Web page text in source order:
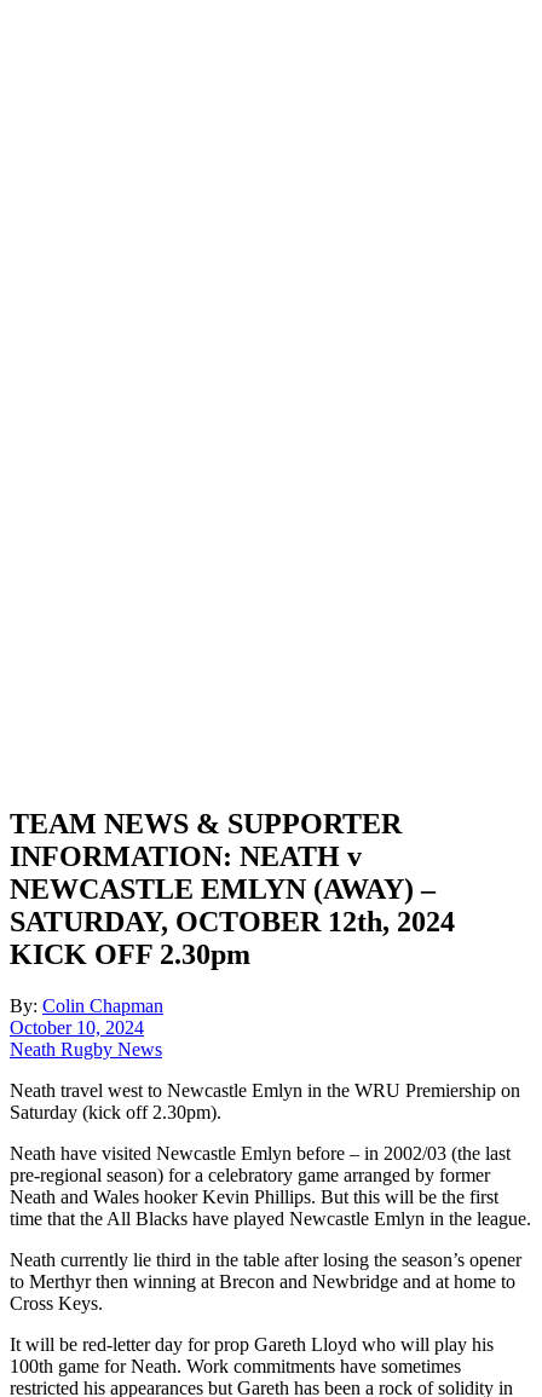
TEAM NEWS & SUPPORTER
INFORMATION: NEATH v
NEWCASTLE EMLYN (AWAY) –
SATURDAY, OCTOBER 12th, 2024
KICK OFF 2.30pm
By: Colin Chapman
October 10, 2024
Neath Rugby News
Neath travel west to Newcastle Emlyn in the WRU Premiership on
Saturday (kick off 2.30pm).
Neath have visited Newcastle Emlyn before – in 2002/03 (the last
pre-regional season) for a celebratory game arranged by former
Neath and Wales hooker Kevin Phillips. But this will be the first
time that the All Blacks have played Newcastle Emlyn in the league.
Neath currently lie third in the table after losing the season’s opener
to Merthyr then winning at Brecon and Newbridge and at home to
Cross Keys.
It will be red-letter day for prop Gareth Lloyd who will play his
100th game for Neath. Work commitments have sometimes
restricted his appearances but Gareth has been a rock of solidity in